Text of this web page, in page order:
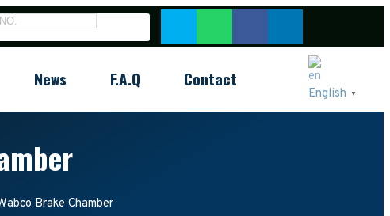
News F.A.Q Contact
English ▼
Brake Chamber